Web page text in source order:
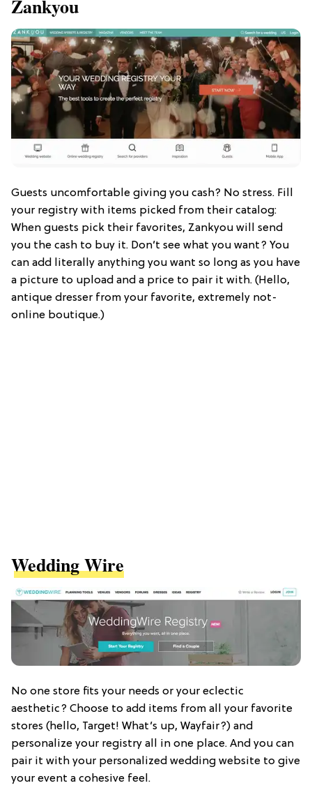
Zankyou
Guests uncomfortable giving you cash? No stress. Fill
your registry with items picked from their catalog:
When guests pick their favorites, Zankyou will send
you the cash to buy it. Don’t see what you want? You
can add literally anything you want so long as you have
a picture to upload and a price to pair it with. (Hello,
antique dresser from your favorite, extremely not-
online boutique.)
Wedding Wire
No one store fits your needs or your eclectic
aesthetic? Choose to add items from all your favorite
stores (hello, Target! What’s up, Wayfair?) and
personalize your registry all in one place. And you can
pair it with your personalized wedding website to give
your event a cohesive feel.